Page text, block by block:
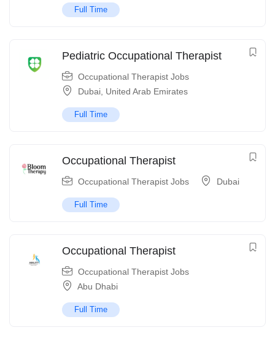
Full Time
Pediatric Occupational Therapist
Occupational Therapist Jobs
Dubai United Arab Emirates
Full Time
Occupational Therapist
Occupational Therapist Jobs Dubai
Full Time
Occupational Therapist
Occupational Therapist Jobs
Abu Dhabi
Full Time